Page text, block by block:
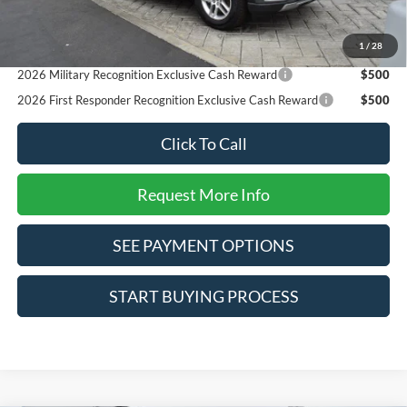
1 / 28
Reward
2026 College Student Recognition Exclusive Cash Reward
Pgm.
$750
2026 Military Recognition Exclusive Cash Reward
$500
2026 First Responder Recognition Exclusive Cash Reward
$500
Click To Call
Request More Info
SEE PAYMENT OPTIONS
START BUYING PROCESS